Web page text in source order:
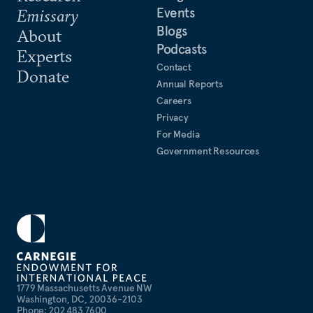
1779 Massachusetts Avenue NW
Washington, DC, 20036-2103
Phone: 202 483 7600
Emissary
About
Experts
Donate
Events
Blogs
Podcasts
Contact
Annual Reports
Careers
Privacy
For Media
Government Resources